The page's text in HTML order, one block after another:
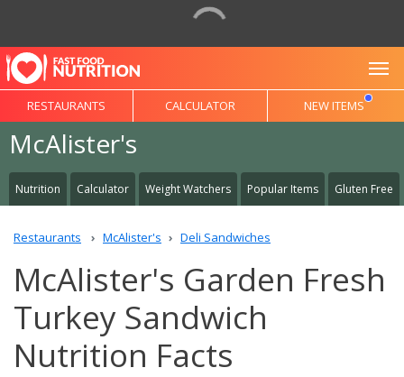
RESTAURANTS CALCULATOR NEW ITEMS
McAlister's
Nutrition Calculator Weight Watchers Popular Items Gluten Free
Restaurants McAlister's Deli Sandwiches
McAlister's Garden Fresh
Turkey Sandwich
Nutrition Facts